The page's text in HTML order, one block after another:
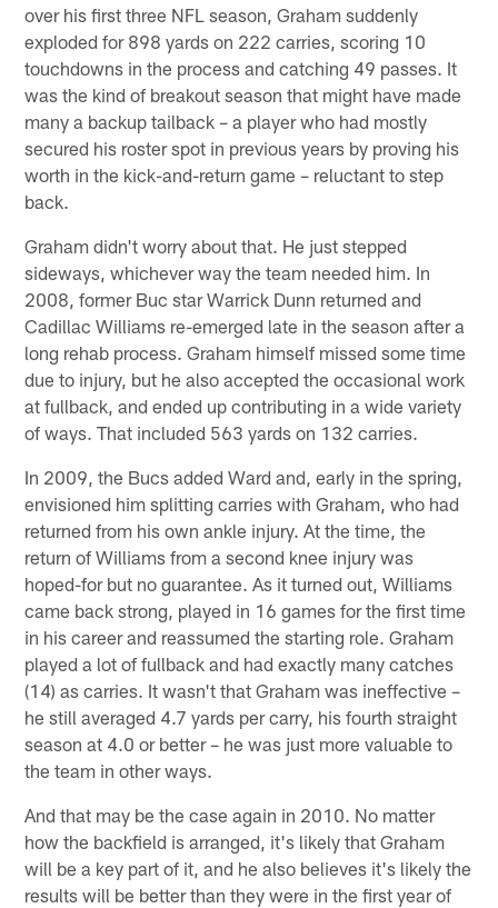
over his first three NFL season, Graham suddenly
exploded for 898 yards on 222 carries, scoring 10
touchdowns in the process and catching 49 passes. It
was the kind of breakout season that might have made
many a backup tailback – a player who had mostly
secured his roster spot in previous years by proving his
worth in the kick-and-return game – reluctant to step
back.
Graham didn't worry about that. He just stepped
sideways, whichever way the team needed him. In
2008, former Buc star Warrick Dunn returned and
Cadillac Williams re-emerged late in the season after a
long rehab process. Graham himself missed some time
due to injury, but he also accepted the occasional work
at fullback, and ended up contributing in a wide variety
of ways. That included 563 yards on 132 carries.
In 2009, the Bucs added Ward and, early in the spring,
envisioned him splitting carries with Graham, who had
returned from his own ankle injury. At the time, the
return of Williams from a second knee injury was
hoped-for but no guarantee. As it turned out, Williams
came back strong, played in 16 games for the first time
in his career and reassumed the starting role. Graham
played a lot of fullback and had exactly many catches
(14) as carries. It wasn't that Graham was ineffective –
he still averaged 4.7 yards per carry, his fourth straight
season at 4.0 or better – he was just more valuable to
the team in other ways.
And that may be the case again in 2010. No matter
how the backfield is arranged, it's likely that Graham
will be a key part of it, and he also believes it's likely the
results will be better than they were in the first year of